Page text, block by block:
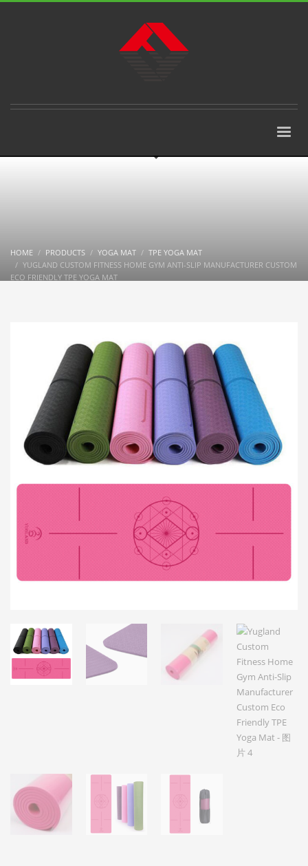
HOME PRODUCTS YOGA MAT
TPE YOGA MAT
YUGLAND CUSTOM FITNESS HOME GYM ANTI-SLIP MANUFACTURER CUSTOM
ECO FRIENDLY TPE YOGA MAT